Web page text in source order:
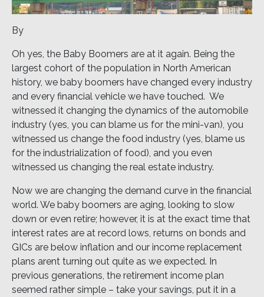
By
Oh yes, the Baby Boomers are at it again. Being the
largest cohort of the population in North American
history, we baby boomers have changed every industry
and every financial vehicle we have touched. We
witnessed it changing the dynamics of the automobile
industry (yes, you can blame us for the mini-van), you
witnessed us change the food industry (yes, blame us
for the industrialization of food), and you even
witnessed us changing the real estate industry.
Now we are changing the demand curve in the financial
world. We baby boomers are aging, looking to slow
down or even retire; however, it is at the exact time that
interest rates are at record lows, returns on bonds and
GICs are below inflation and our income replacement
plans arent turning out quite as we expected. In
previous generations, the retirement income plan
seemed rather simple – take your savings, put it in a